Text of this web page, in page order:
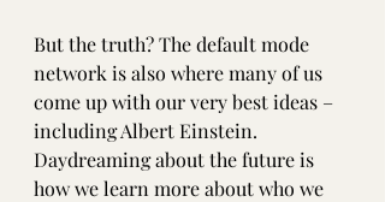
But the truth? The default mode
network is also where many of us
come up with our very best ideas –
including Albert Einstein.
Daydreaming about the future is
how we learn more about who we